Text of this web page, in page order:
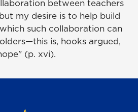
between teachers
my desire is to help build
such collaboration can
is, hooks argued,
(p. xvi).